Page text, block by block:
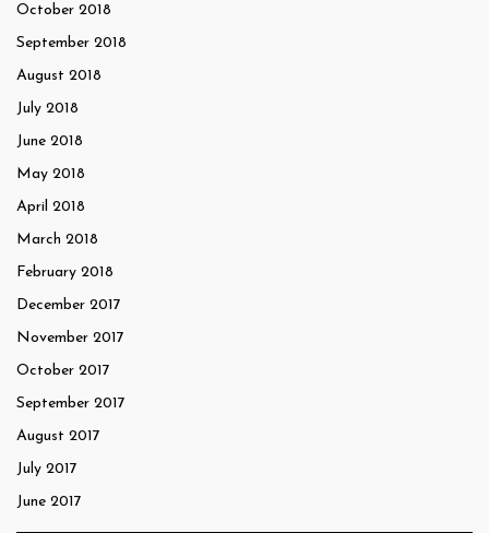
October 2018
September 2018
August 2018
July 2018
June 2018
May 2018
April 2018
March 2018
February 2018
December 2017
November 2017
October 2017
September 2017
August 2017
July 2017
June 2017